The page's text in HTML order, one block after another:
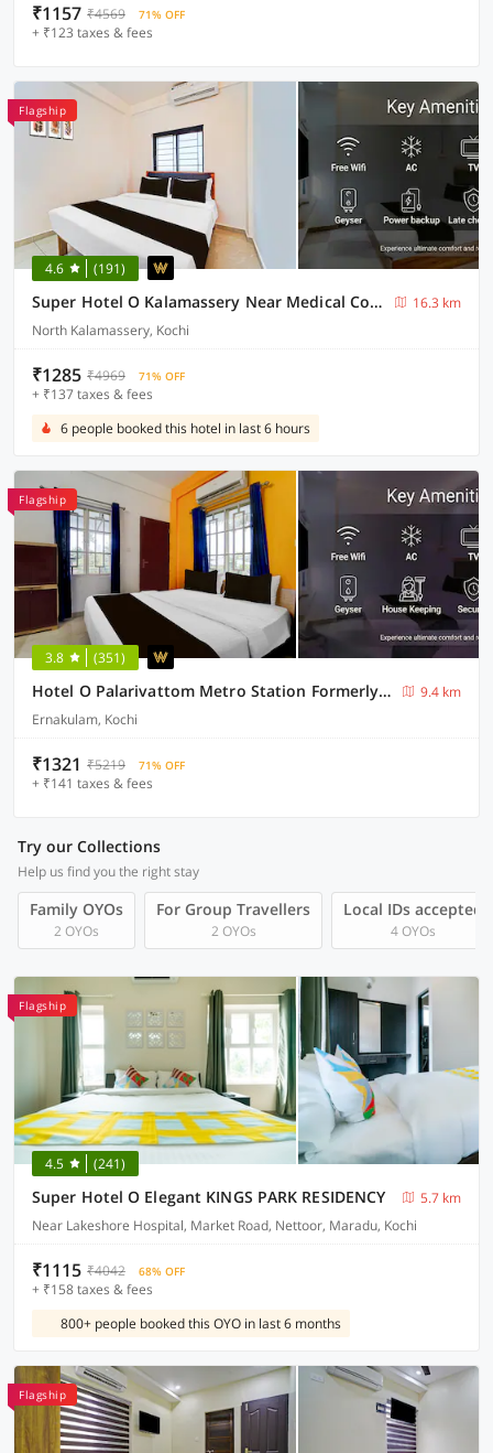
₹1157 ₹4569 71% OFF
+ ₹123 taxes & fees
Flagship
4.6 (191)
Super Hotel O Kalamassery Near Medical College
16.3 km
North Kalamassery, Kochi
₹1285 ₹4969 71% OFF
+ ₹137 taxes & fees
6 people booked this hotel in last 6 hours
Flagship
3.8 (351)
Hotel O Palarivattom Metro Station Formerly South Gate
9.4 km
Ernakulam, Kochi
₹1321 ₹5219 71% OFF
+ ₹141 taxes & fees
Try our Collections
Help us find you the right stay
Family OYOs
2 OYOs
For Group Travellers
2 OYOs
Local IDs accepted
4 OYOs
Flagship
4.5 (241)
Super Hotel O Elegant KINGS PARK RESIDENCY
5.7 km
Near Lakeshore Hospital, Market Road, Nettoor, Maradu, Kochi
₹1115 ₹4042 68% OFF
+ ₹158 taxes & fees
800+ people booked this OYO in last 6 months
Flagship